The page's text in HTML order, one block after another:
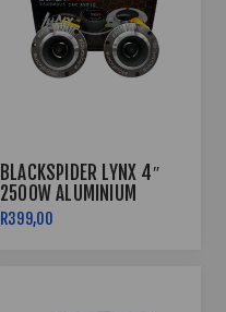
BLACKSPIDER LYNX 4″
2500W ALUMINIUM
BULLET TWEETER
R399,00